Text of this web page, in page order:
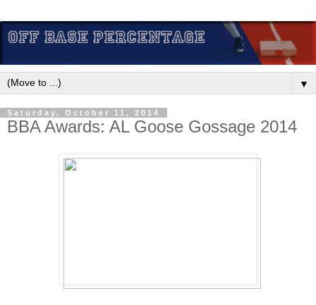
▼
Saturday, October 11, 2014
BBA Awards: AL Goose Gossage 2014